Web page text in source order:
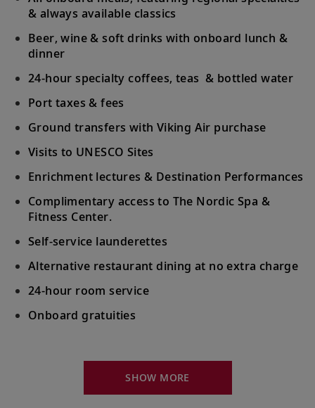
& always available classics
Beer, wine & soft drinks with onboard lunch &
dinner
24-hour specialty coffees, teas & bottled water
Port taxes & fees
Ground transfers with Viking Air purchase
Visits to UNESCO Sites
Enrichment lectures & Destination Performances
Complimentary access to The Nordic Spa &
Fitness Center.
Self-service launderettes
Alternative restaurant dining at no extra charge
24-hour room service
Onboard gratuities
King-size Viking Explorer Bed with luxury linen
SHOW MORE